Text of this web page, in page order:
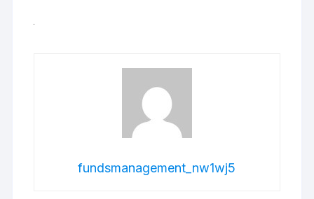
fundsmanagement_nw1wj5